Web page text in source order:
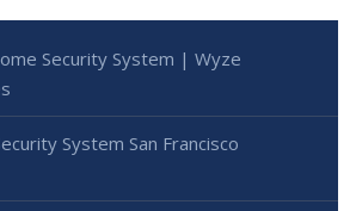
Security System | Wyze
System San Francisco